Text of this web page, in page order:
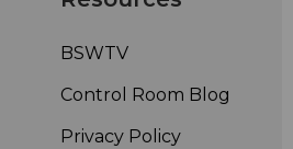
BSWTV
Control Room Blog
Privacy Policy